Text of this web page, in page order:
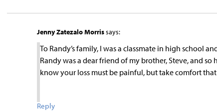
Jenny Zatezalo Morrissays:
To Randy’s family, I was a classmate in high school
Randy was a dear friend of my brother, Steve, and
know your loss must be painful, but take comfort
Reply